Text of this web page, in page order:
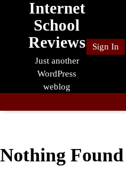
Internet
School
Reviews
Just another
WordPress
weblog
Sign In
Nothing Found